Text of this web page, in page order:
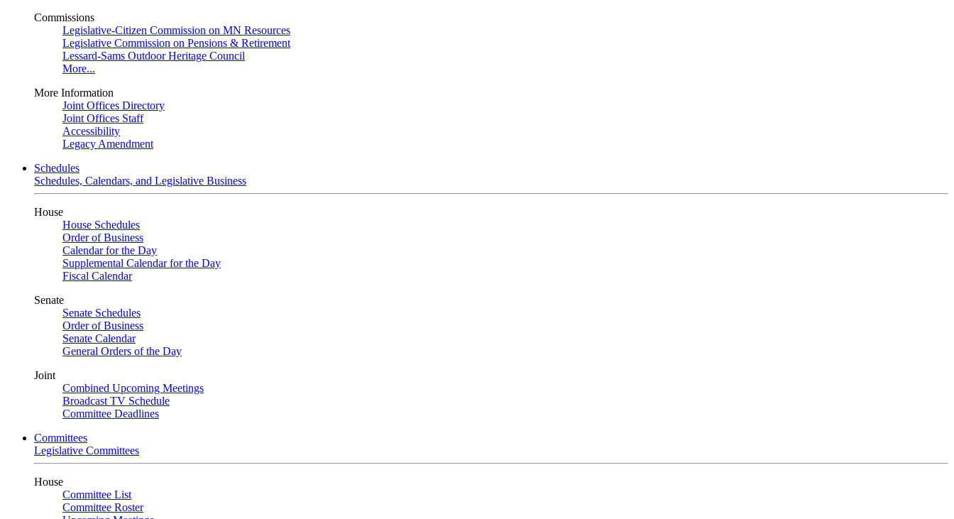
Commissions
Legislative-Citizen Commission on MN Resources
Legislative Commission on Pensions & Retirement
Lessard-Sams Outdoor Heritage Council
More...
More Information
Joint Offices Directory
Joint Offices Staff
Accessibility
Legacy Amendment
Schedules
Schedules, Calendars, and Legislative Business
House
House Schedules
Order of Business
Calendar for the Day
Supplemental Calendar for the Day
Fiscal Calendar
Senate
Senate Schedules
Order of Business
Senate Calendar
General Orders of the Day
Joint
Combined Upcoming Meetings
Broadcast TV Schedule
Committee Deadlines
Committees
Legislative Committees
House
Committee List
Committee Roster